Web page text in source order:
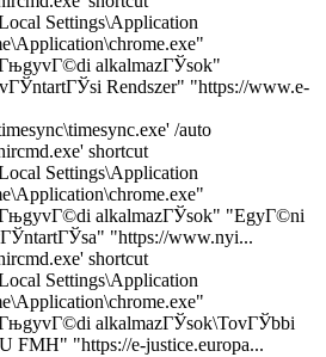
Settings\Application
alkalmazГЎsok"
Rendszer" "https://www.e-
/auto
shortcut
Settings\Application
alkalmazГЎsok" "EgyГ©ni
"https://www.nyi...
shortcut
Settings\Application
alkalmazГЎsok\TovГЎbbi
FMH" "https://e-justice.europa...